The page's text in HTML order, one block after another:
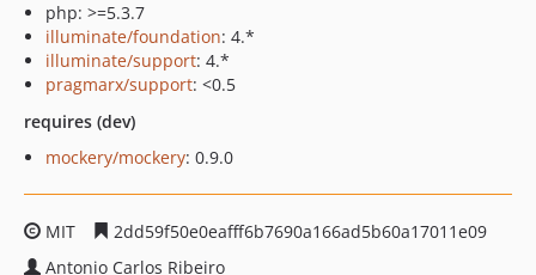
php: >=5.3.7
illuminate/foundation: 4.*
illuminate/support: 4.*
pragmarx/support: <0.5
requires (dev)
mockery/mockery: 0.9.0
MIT
2dd59f50e0eafff6b7690a166ad5b60a17011e09
Antonio Carlos Ribeiro